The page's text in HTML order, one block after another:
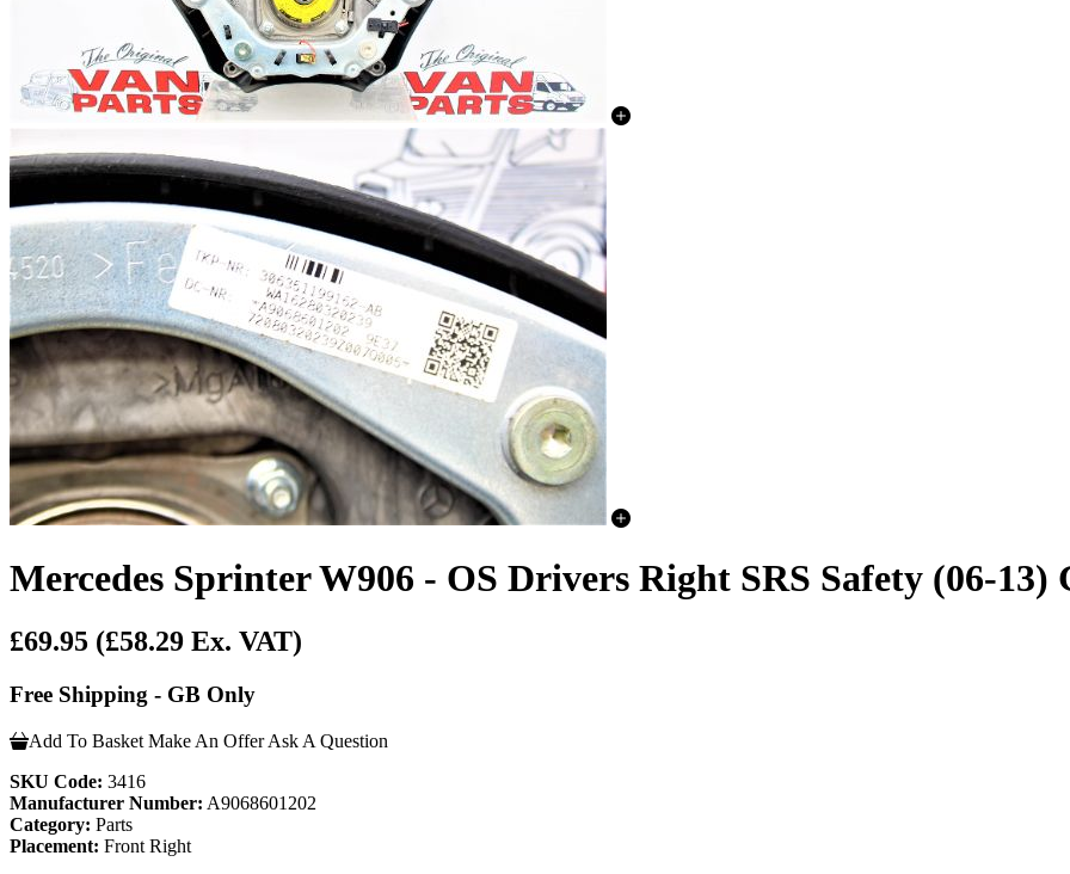
Mercedes Sprinter W906 - OS Drivers Right SRS Safety (06-13)
£69.95 (£58.29 Ex. VAT)
Free Shipping - GB Only
Add To Basket Make An Offer Ask A Question
SKU Code: 3416
Manufacturer Number: A9068601202
Category: Parts
Placement: Front Right